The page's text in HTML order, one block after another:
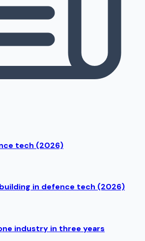
tech (2026)
in defence tech (2026)
industry in three years